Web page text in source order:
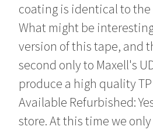
coating is identical to the
What might be
version of this tape, and
second only to Maxell's
produce a high quality
Available Refurbished:
store. At this time we